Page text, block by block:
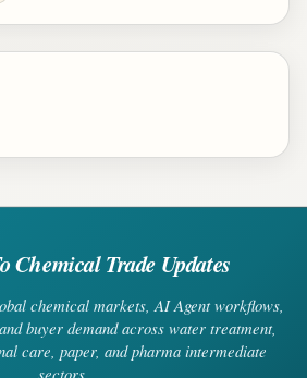
Chemical Trade Updates
chemical markets, AI Agent workflows,
buyer demand across water treatment,
care, paper, and pharma intermediate
sectors.